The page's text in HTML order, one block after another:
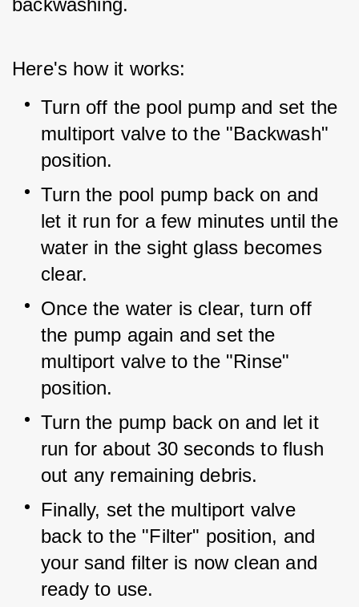
backwashing.
Here's how it works:
Turn off the pool pump and set the
multiport valve to the "Backwash"
position.
Turn the pool pump back on and
let it run for a few minutes until the
water in the sight glass becomes
clear.
Once the water is clear, turn off
the pump again and set the
multiport valve to the "Rinse"
position.
Turn the pump back on and let it
run for about 30 seconds to flush
out any remaining debris.
Finally, set the multiport valve
back to the "Filter" position, and
your sand filter is now clean and
ready to use.